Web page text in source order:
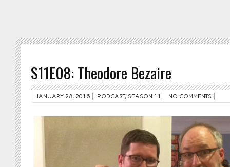
S11E08: Theodore Bezaire
JANUARY 28, 2016 PODCAST, SEASON 11 NO COMMENTS